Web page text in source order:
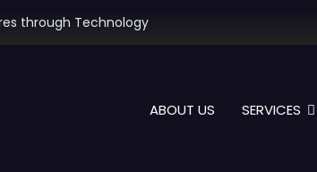
through Technology
ABOUT US SERVICES